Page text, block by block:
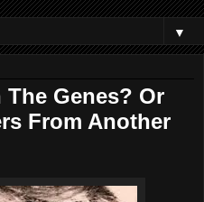
▼
Genes? Or
From Another